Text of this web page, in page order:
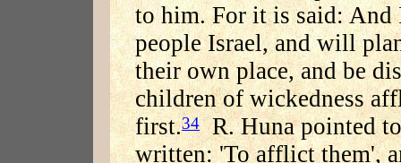
to him. For it is said:
people Israel, and will
their own place, and be
children of wickedness
first.34R. Huna pointed
written: 'To afflict them',